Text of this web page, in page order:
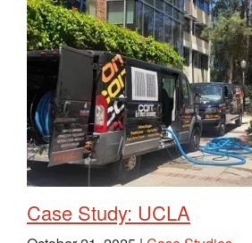
Case Study: UCLA